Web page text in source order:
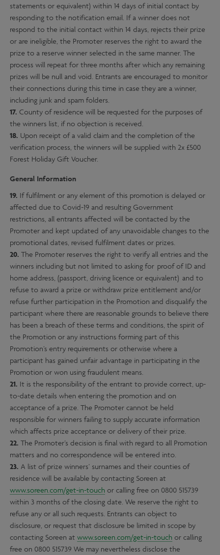
statements or equivalent) within 14 days of initial contact by
responding to the notification email. If a winner does not
respond to the initial contact within 14 days, rejects their prize
or are ineligible, the Promoter reserves the right to award the
prize to a reserve winner selected in the same manner. The
process will repeat for three months after which any remaining
prizes will be null and void. Entrants are encouraged to monitor
their connections during this time in case they are a winner,
including junk and spam folders.
17. County of residence will be requested for the purposes of
the winners list, if no objection is received.
18. Upon receipt of a valid claim and the completion of the
verification process, the winners will be supplied with 2x £500
Forest Holiday Gift Voucher.
General Information
19. If fulfilment or any element of this promotion is delayed or
affected due to Covid-19 and resulting Government
restrictions, all entrants affected will be contacted by the
Promoter and kept updated of any unavoidable changes to the
promotional dates, revised fulfilment dates or prizes.
20. The Promoter reserves the right to verify all entries and the
winners including but not limited to asking for proof of ID and
home address, (passport, driving licence or equivalent) and to
refuse to award a prize or withdraw prize entitlement and/or
refuse further participation in the Promotion and disqualify the
participant where there are reasonable grounds to believe there
has been a breach of these terms and conditions, the spirit of
the Promotion or any instructions forming part of this
Promotion’s entry requirements or otherwise where a
participant has gained unfair advantage in participating in the
Promotion or won using fraudulent means.
21. It is the responsibility of the entrant to provide correct, up-
to-date details when entering the promotion and on
acceptance of a prize. The Promoter cannot be held
responsible for winners failing to supply accurate information
which affects prize acceptance or delivery of their prize.
22. The Promoter’s decision is final with regard to all Promotion
matters and no correspondence will be entered into.
23. A list of prize winners’ surnames and their counties of
residence will be available by contacting Soreen at
www.soreen.com/get-in-touch or calling free on 0800 515739
within 3 months of the closing date. We reserve the right to
refuse any or all such requests. Entrants can object to
disclosure, or request that disclosure be limited in scope by
contacting Soreen at www.soreen.com/get-in-touch or calling
free on 0800 515739 We may nevertheless disclose the